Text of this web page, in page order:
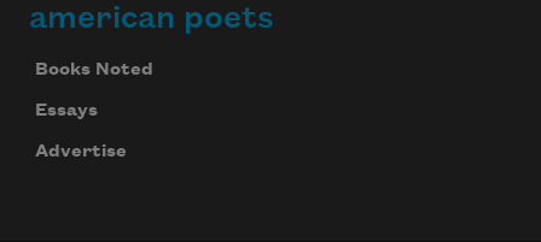
american poets
Books Noted
Essays
Advertise